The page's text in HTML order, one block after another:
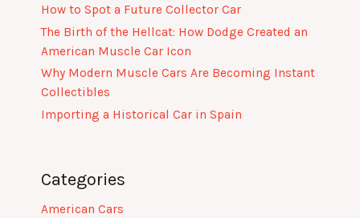
How to Spot a Future Collector Car
The Birth of the Hellcat: How Dodge Created an
American Muscle Car Icon
Why Modern Muscle Cars Are Becoming Instant
Collectibles
Importing a Historical Car in Spain
Categories
American Cars